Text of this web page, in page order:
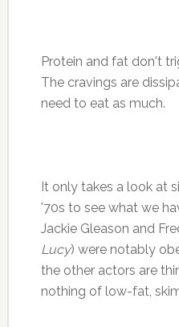
Protein and fat don't
The cravings are
need to eat as much.
It only takes a look at
'70s to see what we
Jackie Gleason and
Lucy) were notably
the other actors are
nothing of low-fat,